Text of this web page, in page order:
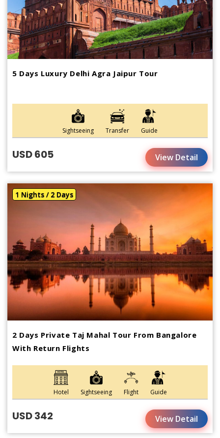
5 Days Luxury Delhi Agra Jaipur Tour
Sightseeing Transfer Guide
USD 605 View Detail
1 Nights / 2 Days
2 Days Private Taj Mahal Tour From Bangalore
With Return Flights
Hotel Sightseeing Flight Guide
USD 342 View Detail